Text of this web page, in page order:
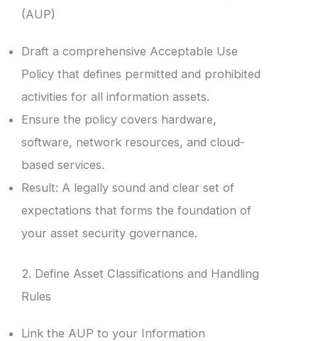
(AUP)
Draft a comprehensive Acceptable Use
Policy that defines permitted and prohibited
activities for all information assets.
Ensure the policy covers hardware,
software, network resources, and cloud-
based services.
Result: A legally sound and clear set of
expectations that forms the foundation of
your asset security governance.
2. Define Asset Classifications and Handling
Rules
Link the AUP to your Information